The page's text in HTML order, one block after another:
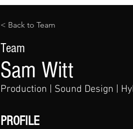
< Back to Team
Team
Sam Witt
Production | Sound Design |
PROFILE